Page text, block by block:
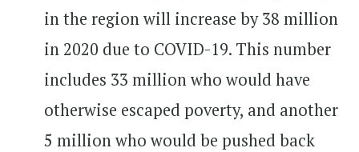
in the region will increase by 38 million
in 2020 due to COVID-19. This number
includes 33 million who would have
otherwise escaped poverty, and another
5 million who would be pushed back